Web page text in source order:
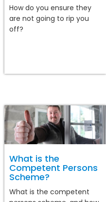
How do you ensure they
are not going to rip you
off?
What is the
Competent Persons
Scheme?
What is the competent